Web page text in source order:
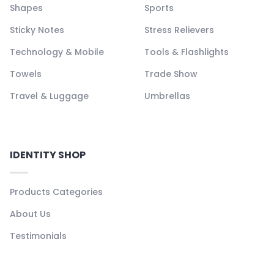
Shapes
Sports
Sticky Notes
Stress Relievers
Technology & Mobile
Tools & Flashlights
Towels
Trade Show
Travel & Luggage
Umbrellas
IDENTITY SHOP
Products Categories
About Us
Testimonials